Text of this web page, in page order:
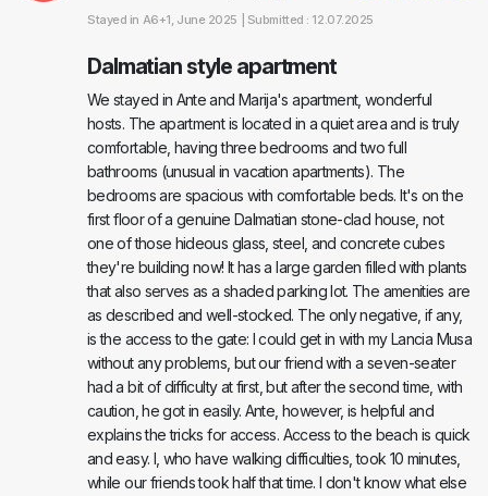
Stayed in A6+1, June 2025 | Submitted : 12.07.2025
Dalmatian style apartment
We stayed in Ante and Marija's apartment, wonderful
hosts. The apartment is located in a quiet area and is truly
comfortable, having three bedrooms and two full
bathrooms (unusual in vacation apartments). The
bedrooms are spacious with comfortable beds. It's on the
first floor of a genuine Dalmatian stone-clad house, not
one of those hideous glass, steel, and concrete cubes
they're building now! It has a large garden filled with plants
that also serves as a shaded parking lot. The amenities are
as described and well-stocked. The only negative, if any,
is the access to the gate: I could get in with my Lancia Musa
without any problems, but our friend with a seven-seater
had a bit of difficulty at first, but after the second time, with
caution, he got in easily. Ante, however, is helpful and
explains the tricks for access. Access to the beach is quick
and easy. I, who have walking difficulties, took 10 minutes,
while our friends took half that time. I don't know what else